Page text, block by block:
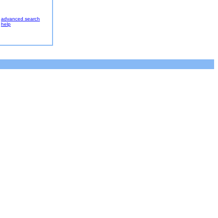
advanced search
help